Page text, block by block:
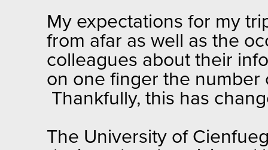
My expectations for my
from afar as well as the
colleagues about their
on one finger the number
Thankfully, this has
The University of